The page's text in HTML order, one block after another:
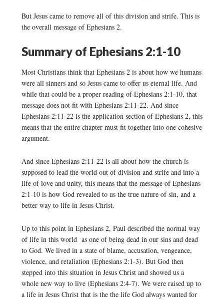
But Jesus came to remove all of this division and strife. This is
the overall message of Ephesians 2.
Summary of Ephesians 2:1-10
Most Christians think that Ephesians 2 is about how we humans
were all sinners and so Jesus came to offer us eternal life. And
while that could be a proper reading of Ephesians 2:1-10, that
message does not fit with Ephesians 2:11-22. And since
Ephesians 2:11-22 is the application section of Ephesians 2, this
means that the entire chapter must fit together into one cohesive
argument.
And since Ephesians 2:11-22 is all about how the church is
supposed to lead the world out of division and strife and into a
life of love and unity, this means that the message of Ephesians
2:1-10 is how God revealed to us the true nature of sin, and a
better way to life in Jesus Christ.
Up to this point in Ephesians 2, Paul described the normal way
of life in this world as one of being dead in our sins and dead
to God. We lived in a state of blame, accusation, vengeance,
violence, and retaliation (Ephesians 2:1-3). But God then
stepped into this situation in Jesus Christ and showed us a
whole new way to live (Ephesians 2:4-7). We were raised up to
a life in Jesus Christ that is the the life God always wanted for